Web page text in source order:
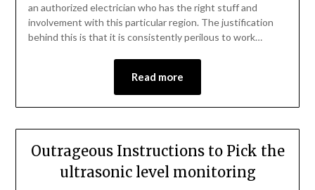
an authorized electrician who has the right stuff and
involvement with this particular region. The justification
behind this is that it is consistently perilous to work…
Read more
Outrageous Instructions to Pick the
ultrasonic level monitoring